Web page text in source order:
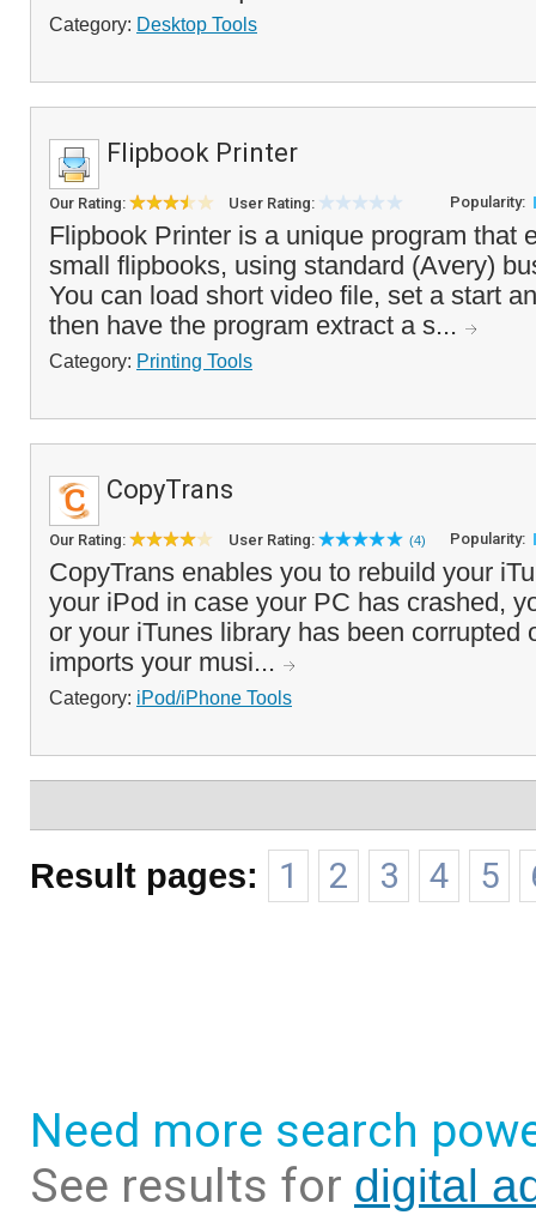
Category: Desktop Tools
Flipbook Printer
Our Rating: User Rating: Popularity:
Flipbook Printer is a unique program that
small flipbooks, using standard (Avery)
You can load short video file, set a start
then have the program extract a s...
Category: Printing Tools
CopyTrans
Our Rating: User Rating: (4) Popularity:
CopyTrans enables you to rebuild your
your iPod in case your PC has crashed,
or your iTunes library has been corrupted
imports your musi...
Category: iPod/iPhone Tools
Result pages: 1 2 3 4 5
Need more search
See results for digital